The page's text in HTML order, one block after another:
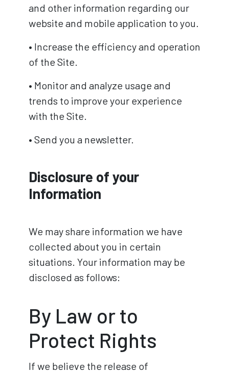
and other information regarding our
website and mobile application to you.
• Increase the efficiency and operation
of the Site.
• Monitor and analyze usage and
trends to improve your experience
with the Site.
• Send you a newsletter.
Disclosure of your
Information
We may share information we have
collected about you in certain
situations. Your information may be
disclosed as follows:
By Law or to
Protect Rights
If we believe the release of